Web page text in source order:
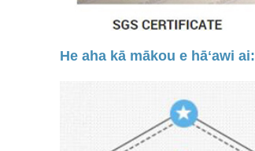
He aha kā mākou e hāʻawi ai: